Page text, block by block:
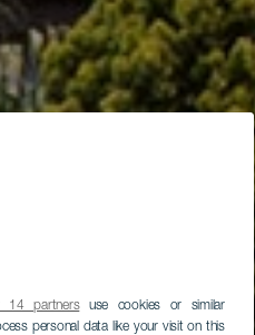
14 partnersuse cookies or similar
personal data like your visit on this